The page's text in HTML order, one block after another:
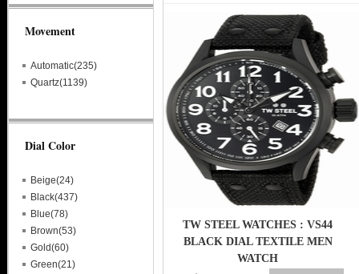
TW STEEL WATCHES : VS44
BLACK DIAL TEXTILE MEN
WATCH
Movement
Automatic(235)
Quartz(1139)
Dial Color
Beige(24)
Black(437)
Blue(78)
Brown(53)
Gold(60)
Green(21)